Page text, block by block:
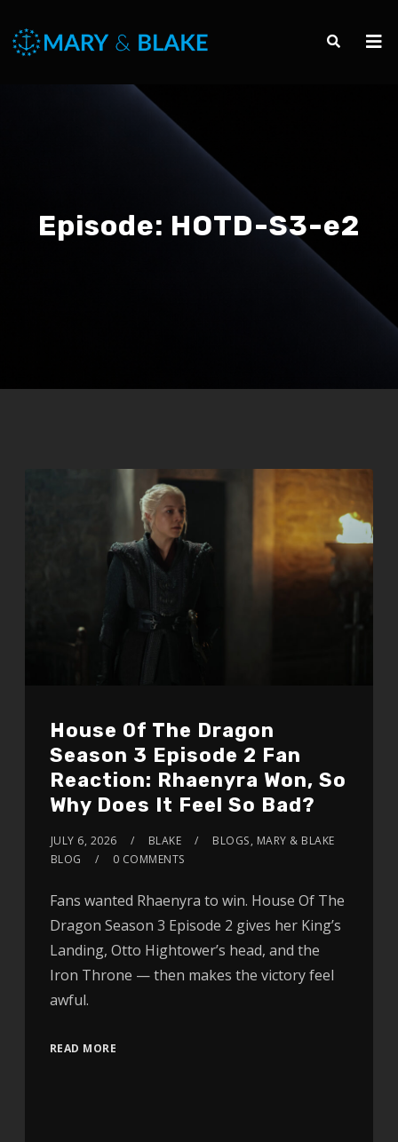
Episode: HOTD-S3-e2
House Of The Dragon
Season 3 Episode 2 Fan
Reaction: Rhaenyra Won, So
Why Does It Feel So Bad?
JULY 6, 2026 BLAKE BLOGS, MARY & BLAKE
BLOG
0 COMMENTS
Fans wanted Rhaenyra to win. House Of The
Dragon Season 3 Episode 2 gives her King’s
Landing, Otto Hightower’s head, and the
Iron Throne — then makes the victory feel
awful.
READ MORE